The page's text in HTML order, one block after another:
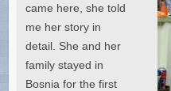
came here, she told
me her story in
detail. She and her
family stayed in
Bosnia for the first